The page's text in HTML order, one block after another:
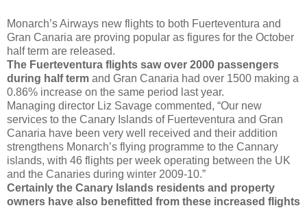
Monarch’s Airways new flights to both Fuerteventura and
Gran Canaria are proving popular as figures for the October
half term are released.
The Fuerteventura flights saw over 2000 passengers
during half term and Gran Canaria had over 1500 making a
0.86% increase on the same period last year.
Managing director Liz Savage commented, “Our new
services to the Canary Islands of Fuerteventura and Gran
Canaria have been very well received and their addition
strengthens Monarch’s flying programme to the Cannary
islands, with 46 flights per week operating between the UK
and the Canaries during winter 2009-10.”
Certainly the Canary Islands residents and property
owners have also benefitted from these increased flights